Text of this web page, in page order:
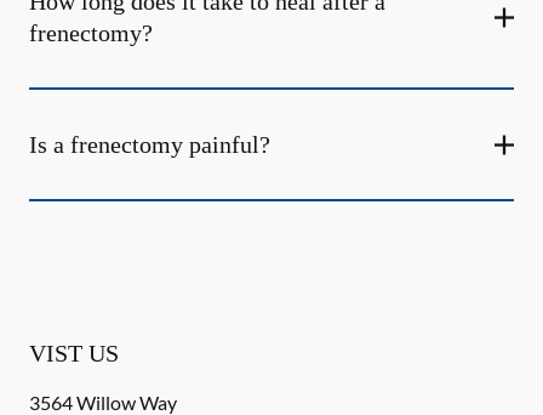
frenectomy?
Is a frenectomy painful?
VIST US
3564 Willow Way